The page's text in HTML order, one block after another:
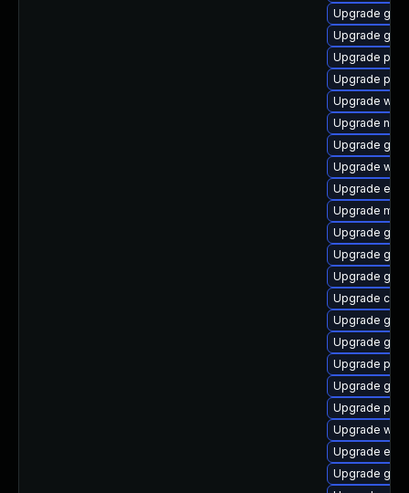
Upgrade
Upgrade
Upgrade
Upgrade
Upgrade
Upgrade
Upgrade
Upgrade
Upgrade
Upgrade
Upgrade
Upgrade
Upgrade
Upgrade
Upgrade
Upgrade
Upgrade
Upgrade
Upgrade
Upgrade
Upgrade
Upgrade